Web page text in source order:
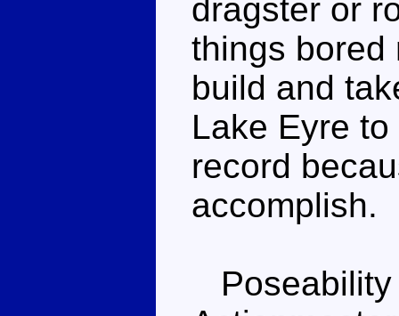
dragster or
things bored
build and
Lake Eyre
record
accomplish.
Poseability